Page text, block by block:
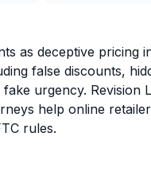
as deceptive pricing
false discounts,
urgency. Revision
help online
rules.
What Counts as